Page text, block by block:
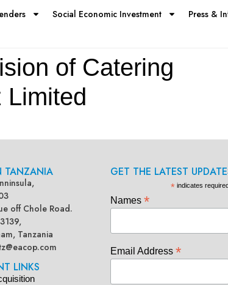
Social Economic Investment Press &
of Catering
TANZANIA
off Chole Road.
Tanzania
LINKS
GET THE LATEST
*indicates
Names *
Email Address *